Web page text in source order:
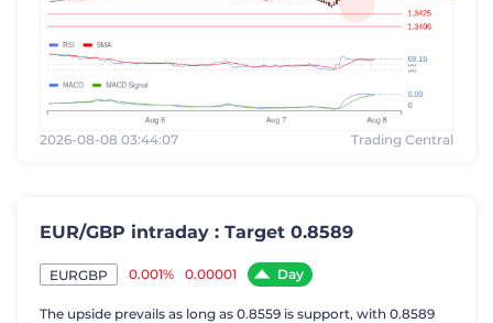
2026-08-08 03:44:07 Trading Central
EUR/GBP intraday : Target 0.8589
EURGBP 0.001% 0.00001 Day
The upside prevails as long as 0.8559 is support, with 0.8589